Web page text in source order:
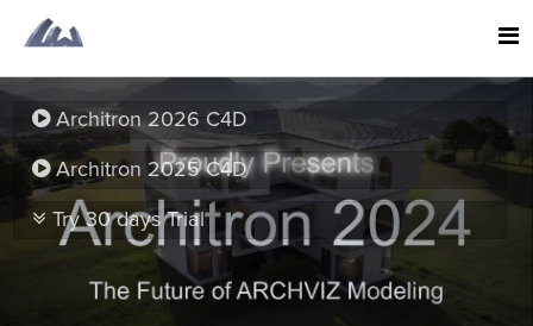
Architron 2026 C4D
Architron 2025 C4D
Try 30 days Trial